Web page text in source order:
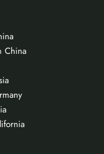
China